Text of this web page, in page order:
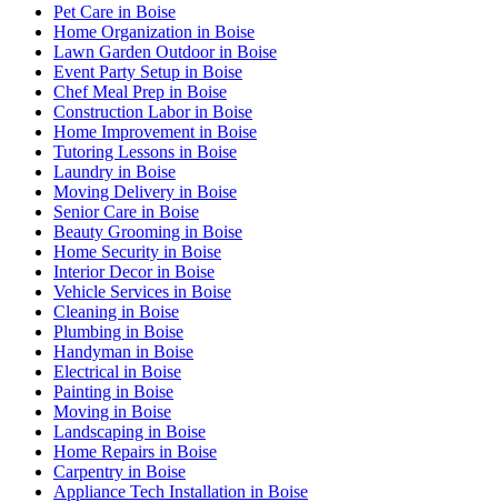
Pet Care in Boise
Home Organization in Boise
Lawn Garden Outdoor in Boise
Event Party Setup in Boise
Chef Meal Prep in Boise
Construction Labor in Boise
Home Improvement in Boise
Tutoring Lessons in Boise
Laundry in Boise
Moving Delivery in Boise
Senior Care in Boise
Beauty Grooming in Boise
Home Security in Boise
Interior Decor in Boise
Vehicle Services in Boise
Cleaning in Boise
Plumbing in Boise
Handyman in Boise
Electrical in Boise
Painting in Boise
Moving in Boise
Landscaping in Boise
Home Repairs in Boise
Carpentry in Boise
Appliance Tech Installation in Boise